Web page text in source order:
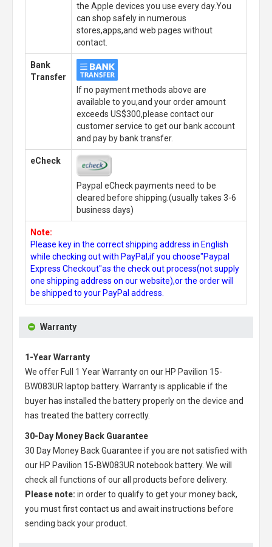
the Apple devices you use every day.You
can shop safely in numerous
stores,apps,and web pages without
contact.
Bank
Transfer
If no payment methods above are
available to you,and your order amount
exceeds US$300,please contact our
customer service to get our bank account
and pay by bank transfer.
eCheck
Paypal eCheck payments need to be
cleared before shipping.(usually takes 3-6
business days)
Note:
Please key in the correct shipping address in English
while checking out with PayPal,if you choose"Paypal
Express Checkout"as the check out process(not supply
one shipping address on our website),or the order will
be shipped to your PayPal address.
Warranty
1-Year Warranty
We offer Full 1 Year Warranty on our HP Pavilion 15-
BW083UR laptop battery. Warranty is applicable if the
buyer has installed the battery properly on the device and
has treated the battery correctly.
30-Day Money Back Guarantee
30 Day Money Back Guarantee if you are not satisfied with
our HP Pavilion 15-BW083UR notebook battery. We will
check all functions of our all products before delivery.
Please note: in order to qualify to get your money back,
you must first contact us and await instructions before
sending back your product.